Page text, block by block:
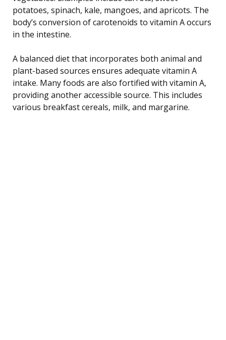
potatoes, spinach, kale, mangoes, and apricots. The
body’s conversion of carotenoids to vitamin A occurs
in the intestine.
A balanced diet that incorporates both animal and
plant-based sources ensures adequate vitamin A
intake. Many foods are also fortified with vitamin A,
providing another accessible source. This includes
various breakfast cereals, milk, and margarine.